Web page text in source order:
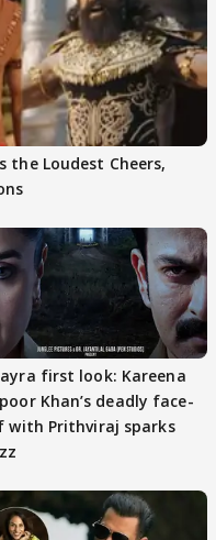
the Loudest Cheers,
first look: Kareena
Khan’s deadly face-
with Prithviraj sparks